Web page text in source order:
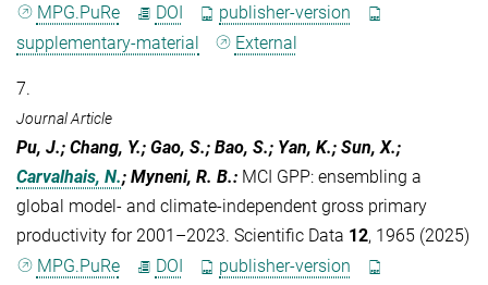
MPG.PuRe
DOI
publisher-version
supplementary-material
External
7.
Journal Article
Pu, J.; Chang, Y.; Gao, S.; Bao, S.; Yan, K.; Sun, X.;
Carvalhais, N.; Myneni, R. B.: MCI GPP: ensembling a
global model- and climate-independent gross primary
productivity for 2001–2023. Scientific Data 12, 1965 (2025)
MPG.PuRe
DOI
publisher-version